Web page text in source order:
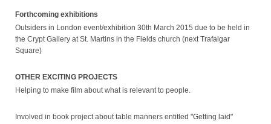
Forthcoming exhibitions
Outsiders in London event/exhibition 30th March 2015 due to be held in
the Crypt Gallery at St. Martins in the Fields church (next Trafalgar
Square)
OTHER EXCITING PROJECTS
Helping to make film about what is relevant to people.
Involved in book project about table manners entitled "Getting laid"